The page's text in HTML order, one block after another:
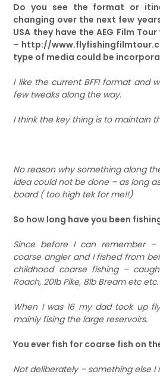
Do you see the format or
changing over the next few
USA they have the AEG Film
– http://
type of media could be
I like the current BFFI format and
few tweaks along the way.
I think the key thing is to maintain
No reason why something along
idea could not be done – as long
board ( too high tek for me!!)
So how long have you been
Since before I can remember
coarse angler and I fished from
childhood coarse fishing –
Roach, 20lb Pike, 8lb Bream etc etc.
When I was 16 my dad took up
mainly fising the large reservoirs.
You ever fish for coarse fish on
Not deliberately – something else I